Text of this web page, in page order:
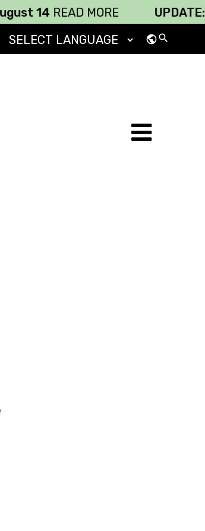
READ MORE
UPDATE: 686
Powered by
publicsearch